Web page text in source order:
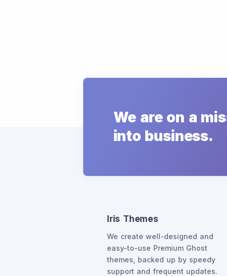
We are on a
into business.
Iris Themes
We create well-designed and
easy-to-use Premium Ghost
themes, backed up by speedy
support and frequent updates.